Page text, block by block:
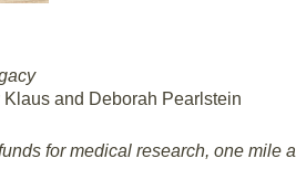
and Deborah Pearlstein
for medical research, one mile